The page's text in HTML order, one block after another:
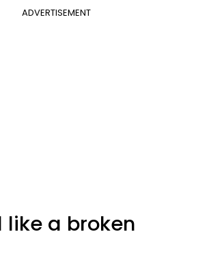
ADVERTISEMENT
like a broken